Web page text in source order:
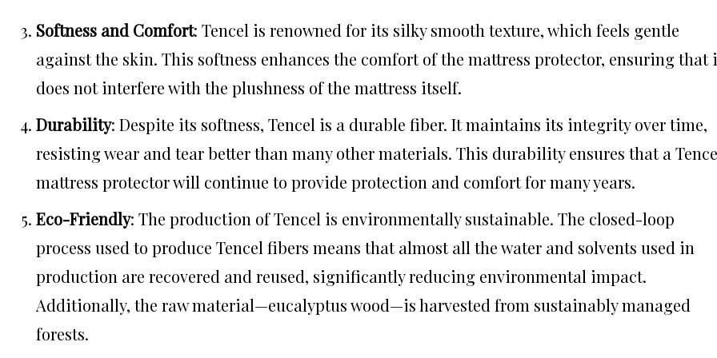
Softness and Comfort: Tencel is renowned for its silky smooth texture, which feels gentle
against the skin. This softness enhances the comfort of the mattress protector, ensuring that
does not interfere with the plushness of the mattress itself.
Durability: Despite its softness, Tencel is a durable fiber. It maintains its integrity over time,
resisting wear and tear better than many other materials. This durability ensures that a
mattress protector will continue to provide protection and comfort for many years.
Eco-Friendly: The production of Tencel is environmentally sustainable. The closed-loop
process used to produce Tencel fibers means that almost all the water and solvents used in
production are recovered and reused, significantly reducing environmental impact.
Additionally, the raw material—eucalyptus wood—is harvested from sustainably managed
forests.